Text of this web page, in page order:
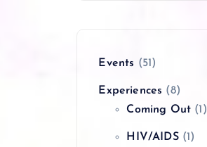
Events (51)
Experiences (8)
Coming Out (1)
HIV/AIDS(1)